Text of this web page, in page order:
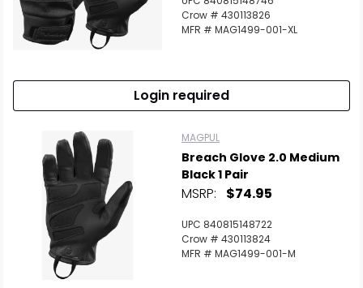
Crow # 430113826
MFR # MAG1499-001-XL
Login required
MAGPUL
Breach Glove 2.0 Medium
Black 1 Pair
MSRP: $74.95
UPC 840815148722
Crow # 430113824
MFR # MAG1499-001-M